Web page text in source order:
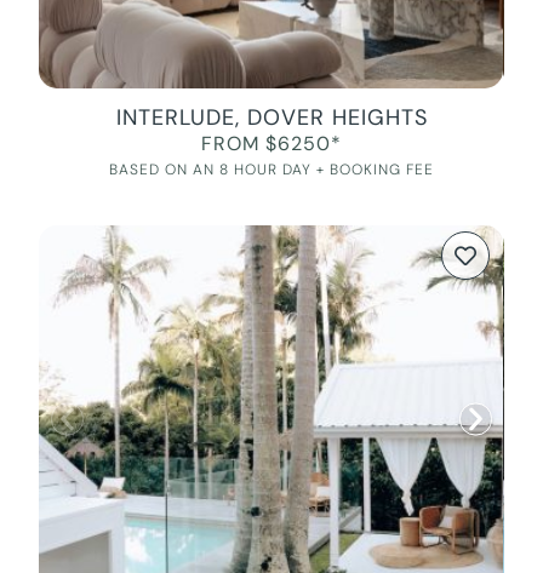
INTERLUDE, DOVER HEIGHTS
FROM $6250*
BASED ON AN 8 HOUR DAY + BOOKING FEE